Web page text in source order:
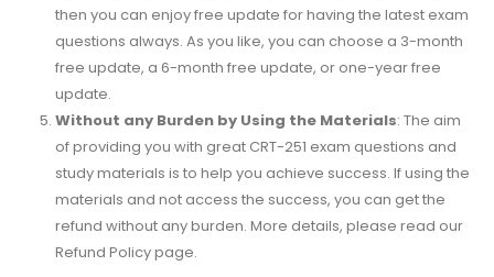
then you can enjoy free update for having the latest exam
questions always. As you like, you can choose a 3-month
free update, a 6-month free update, or one-year free
update.
Without any Burden by Using the Materials: The aim
of providing you with great CRT-251 exam questions and
study materials is to help you achieve success. If using the
materials and not access the success, you can get the
refund without any burden. More details, please read our
Refund Policy page.